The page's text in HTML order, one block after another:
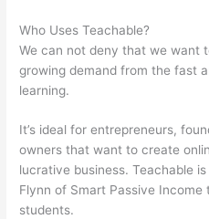
Who Uses Teachable?
We can not deny that we want
growing demand from the fast
learning.
It’s ideal for entrepreneurs,
owners that want to create
lucrative business. Teachable
Flynn of Smart Passive
students.